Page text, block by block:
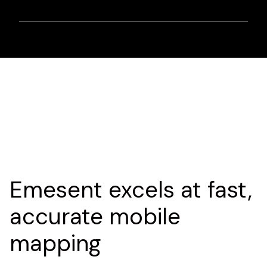
Emesent excels at fast,
accurate mobile
mapping